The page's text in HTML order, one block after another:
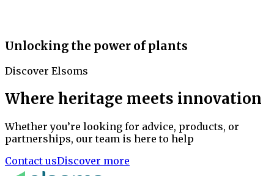
Unlocking the power of plants
Discover Elsoms
Where heritage meets innovation
Whether you’re looking for advice, products, or
partnerships, our team is here to help
Contact usDiscover more